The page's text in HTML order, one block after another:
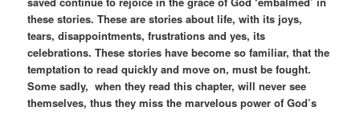
these stories. These are stories about life, with its joys,
tears, disappointments, frustrations and yes, its
celebrations. These stories have become so familiar, that the
temptation to read quickly and move on, must be fought.
Some sadly, when they read this chapter, will never see
themselves, thus they miss the marvelous power of God’s